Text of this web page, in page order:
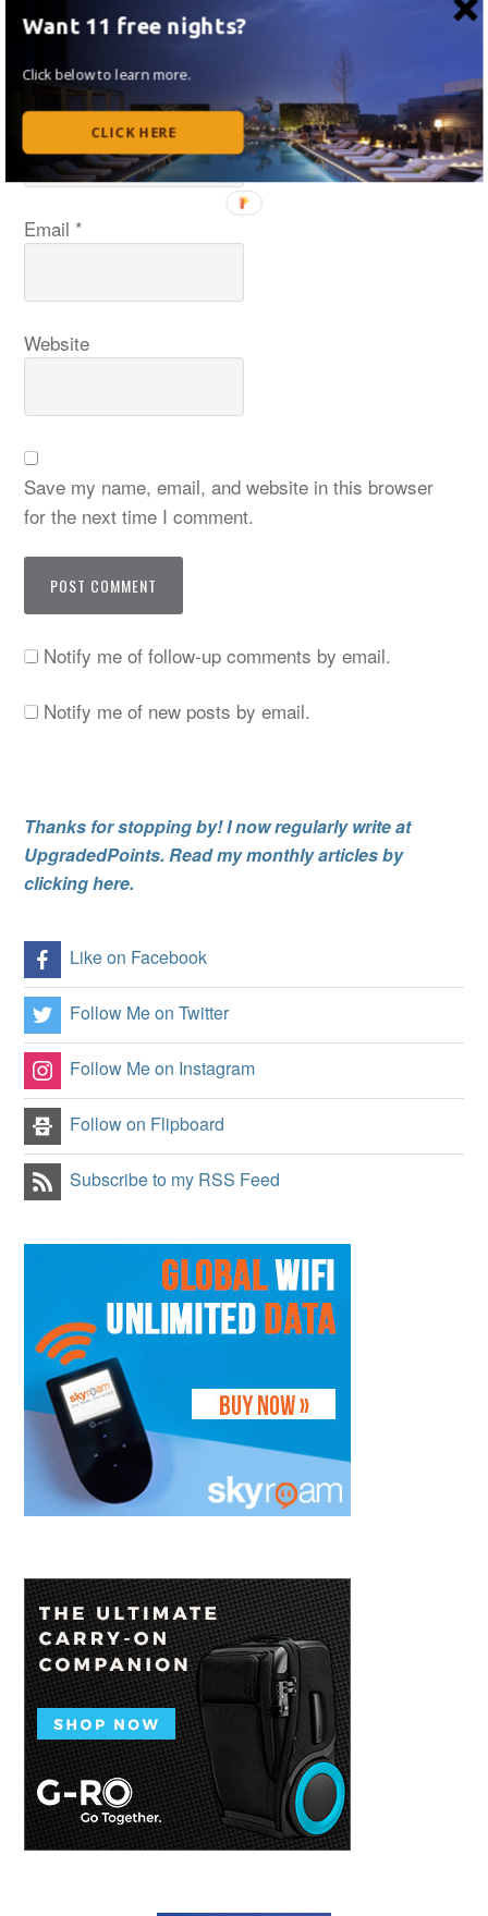
Name*
Email *
Website
Save my name, email, and website in this browser
for the next time I comment.
Notify me of follow-up comments by email.
Notify me of new posts by email.
Thanks for stopping by! I now regularly write at
UpgradedPoints. Read my monthly articles by
clicking here.
Like on Facebook
Follow Me on Twitter
Follow Me on Instagram
Follow on Flipboard
Subscribe to my RSS Feed
Want 11 free nights?
Click below to learn more.
CLICK HERE